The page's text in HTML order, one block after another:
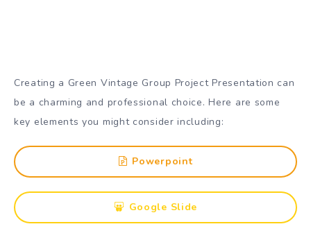
Creating a Green Vintage Group Project Presentation can
be a charming and professional choice. Here are some
key elements you might consider including:
Powerpoint
Google Slide